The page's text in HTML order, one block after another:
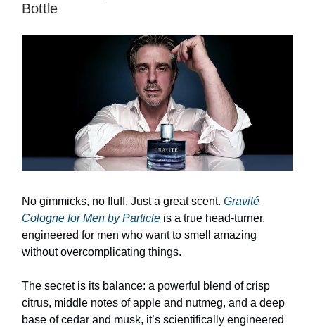
Bottle
No gimmicks, no fluff. Just a great scent. Gravité
Cologne for Men by Particle is a true head-turner,
engineered for men who want to smell amazing
without overcomplicating things.
The secret is its balance: a powerful blend of crisp
citrus, middle notes of apple and nutmeg, and a deep
base of cedar and musk, it’s scientifically engineered